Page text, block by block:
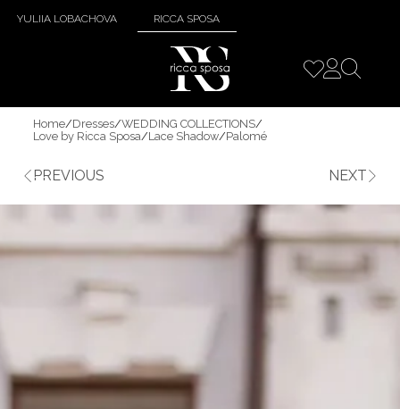
YULIIA LOBACHOVA RICCA SPOSA
Home/Dresses/WEDDING COLLECTIONS/
Love by Ricca Sposa/Lace Shadow/Palomé
PREVIOUS NEXT